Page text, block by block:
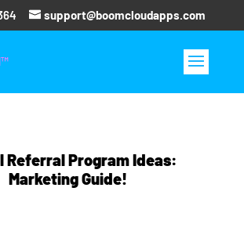
support@boomcloudapps.com
Referral Program Ideas:
Marketing Guide!